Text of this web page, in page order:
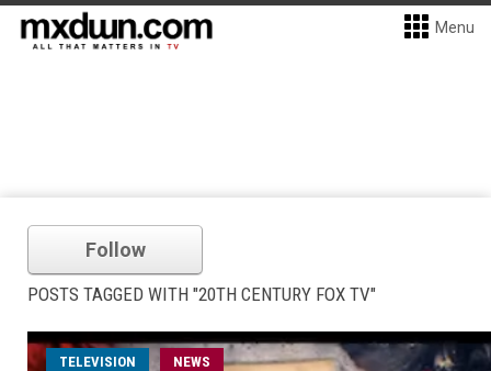
Menu
Follow
POSTS TAGGED WITH "20TH CENTURY FOX TV"
TELEVISION NEWS